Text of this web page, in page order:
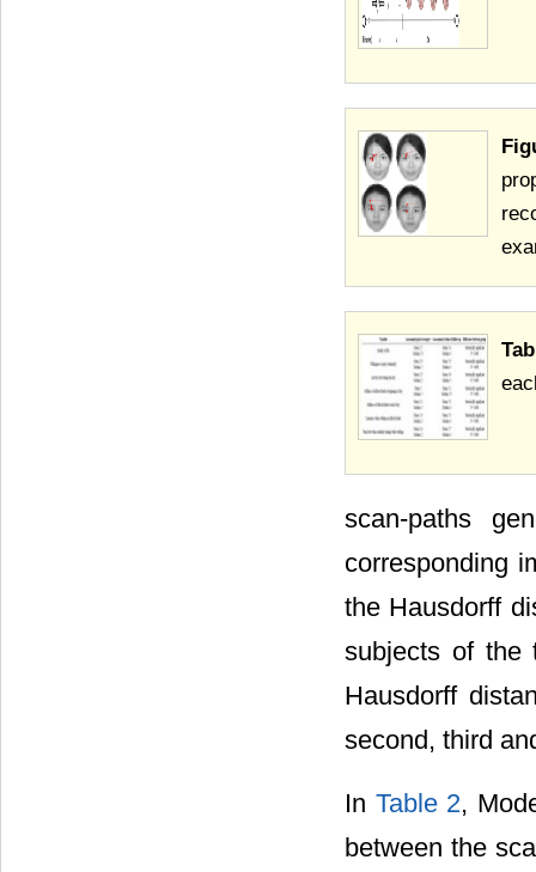
scan-paths
corresponding
the Hausdorff
subjects of the
Hausdorff
second, third
In Table 2,
between the